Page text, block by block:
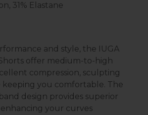
31% Elastane
and style, the IUGA
offer medium-to-high
compression, sculpting
you comfortable. The
design provides superior
your curves